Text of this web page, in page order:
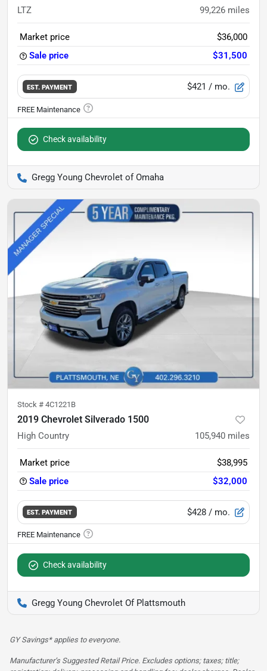
LTZ 99,226 miles
Market price
$36,000
Sale price
$31,500
EST. PAYMENT $421 / mo.
Check availability
Gregg Young Chevrolet of Omaha
Stock # 4C1221B
2019 Chevrolet Silverado 1500
High Country 105,940 miles
Market price
$38,995
Sale price
$32,000
EST. PAYMENT $428 / mo.
Check availability
Gregg Young Chevrolet Of Plattsmouth
GY Savings* applies to everyone.
Manufacturer’s Suggested Retail Price. Excludes options; taxes; title;